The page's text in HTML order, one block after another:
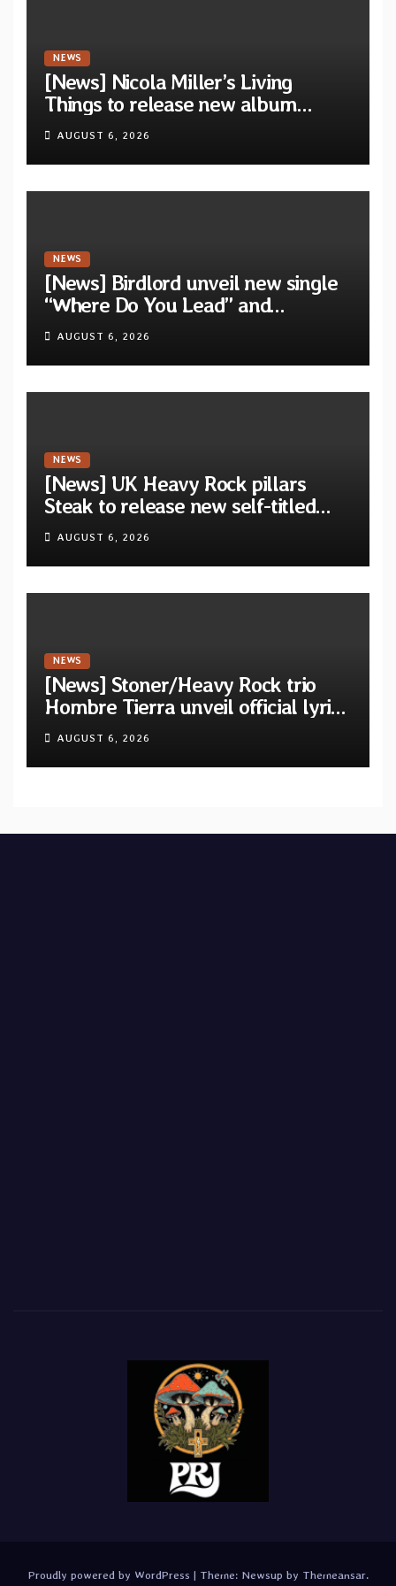
NEWS
[News] Nicola Miller’s Living
Things to release new album
“Spit!” — Two tracks out now
AUGUST 6, 2026
NEWS
[News] Birdlord unveil new single
“Where Do You Lead” and
announce debut album “Dreams
Lie In The Eagle’s Eye”
AUGUST 6, 2026
NEWS
[News] UK Heavy Rock pillars
Steak to release new self-titled
album — New singles available
now
AUGUST 6, 2026
NEWS
[News] Stoner/Heavy Rock trio
Hombre Tierra unveil official lyric
video for “Agujero Espectral” from
self-titled debut EP
AUGUST 6, 2026
Proudly powered by WordPress | Theme: Newsup by Themeansar.